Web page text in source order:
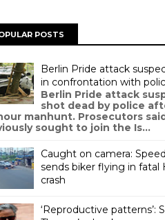
POSTS
Berlin Pride attack
in confrontation with
Berlin Pride attack
shot dead by police
manhunt. Prosecutors
sought to join the Is...
Caught on camera:
sends biker flying in fatal
crash
‘Reproductive patterns’: